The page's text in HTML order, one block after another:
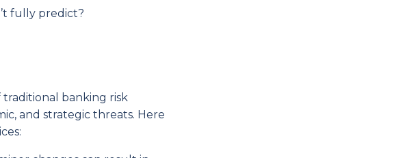
fully predict?
banking risk
and strategic threats. Here